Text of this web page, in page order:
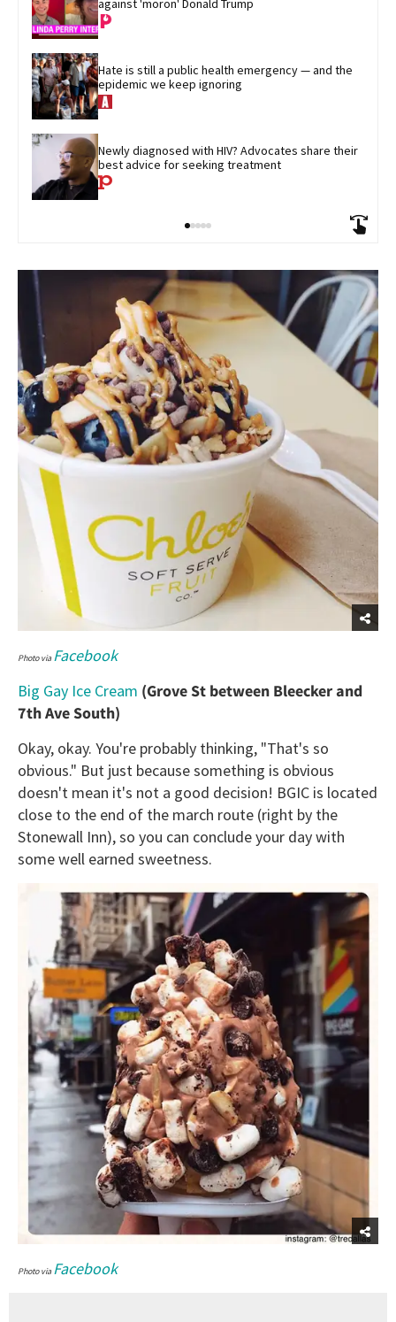
against 'moron' Donald Trump
Hate is still a public health emergency — and the
epidemic we keep ignoring
Newly diagnosed with HIV? Advocates share their
best advice for seeking treatment
Photo viaFacebook
Big Gay Ice Cream (Grove St between Bleecker and
7th Ave South)
Okay, okay. You're probably thinking, "That's so
obvious." But just because something is obvious
doesn't mean it's not a good decision! BGIC is located
close to the end of the march route (right by the
Stonewall Inn), so you can conclude your day with
some well earned sweetness.
Photo viaFacebook